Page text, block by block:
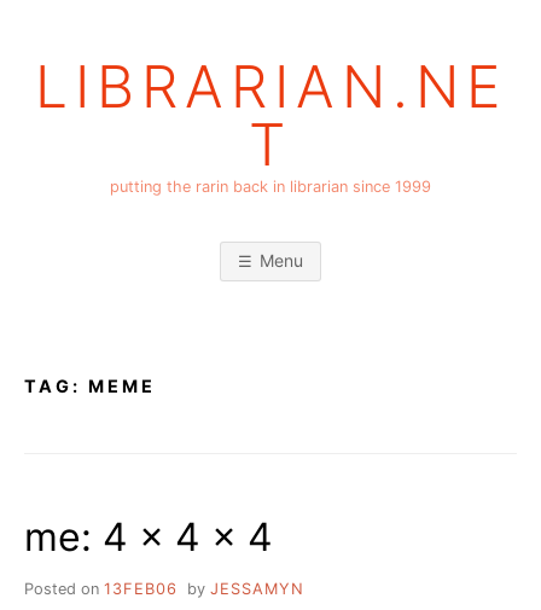
LIBRARIAN.NE
T
putting the rarin back in librarian since 1999
Menu
TAG: MEME
me: 4 x 4 x 4
Posted on 13FEB06 by JESSAMYN